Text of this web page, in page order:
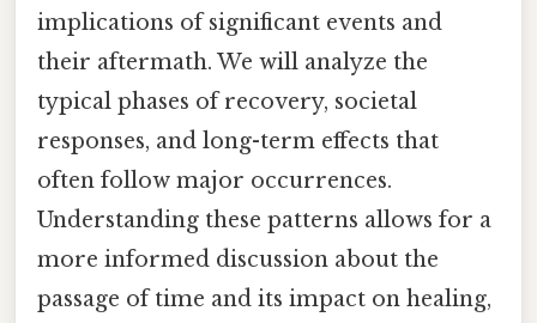
implications of significant events and
their aftermath. We will analyze the
typical phases of recovery, societal
responses, and long-term effects that
often follow major occurrences.
Understanding these patterns allows for a
more informed discussion about the
passage of time and its impact on healing,